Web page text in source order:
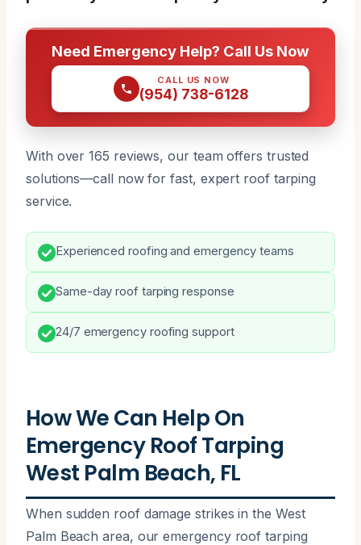
Need Emergency Help? Call Us Now
CALL US NOW
(954) 738-6128
With over 165 reviews, our team offers trusted
solutions—call now for fast, expert roof tarping
service.
Experienced roofing and emergency teams
Same-day roof tarping response
24/7 emergency roofing support
How We Can Help On
Emergency Roof Tarping
West Palm Beach, FL
When sudden roof damage strikes in the West
Palm Beach area, our emergency roof tarping